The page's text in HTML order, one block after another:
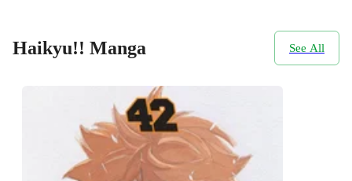
Haikyu!! Manga See All